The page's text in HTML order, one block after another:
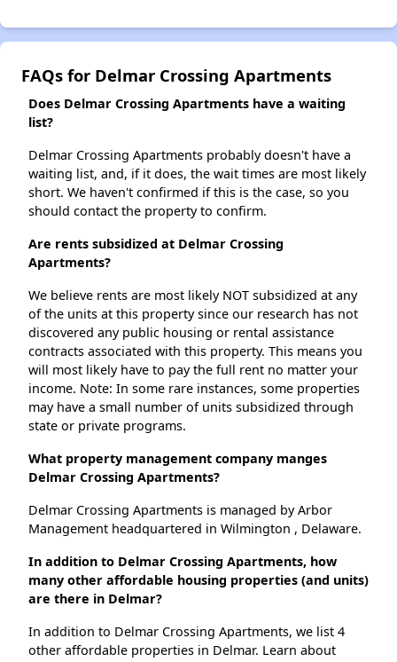
FAQs for Delmar Crossing Apartments
Does Delmar Crossing Apartments have a waiting
list?
Delmar Crossing Apartments probably doesn't have a
waiting list, and, if it does, the wait times are most likely
short. We haven't confirmed if this is the case, so you
should contact the property to confirm.
Are rents subsidized at Delmar Crossing
Apartments?
We believe rents are most likely NOT subsidized at any
of the units at this property since our research has not
discovered any public housing or rental assistance
contracts associated with this property. This means you
will most likely have to pay the full rent no matter your
income. Note: In some rare instances, some properties
may have a small number of units subsidized through
state or private programs.
What property management company manges
Delmar Crossing Apartments?
Delmar Crossing Apartments is managed by Arbor
Management headquartered in Wilmington , Delaware.
In addition to Delmar Crossing Apartments, how
many other affordable housing properties (and units)
are there in Delmar?
In addition to Delmar Crossing Apartments, we list 4
other affordable properties in Delmar. Learn about